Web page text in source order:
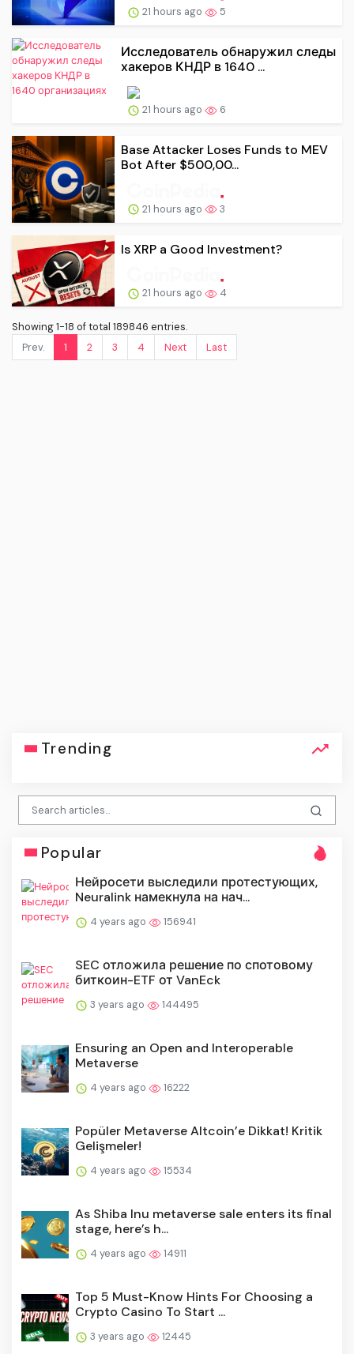
21 hours ago 5
Исследователь обнаружил следы
хакеров КНДР в 1640 ...
21 hours ago 6
Base Attacker Loses Funds to MEV
Bot After $500,00...
21 hours ago 3
Is XRP a Good Investment?
21 hours ago 4
Showing 1-18 of total 189846 entries.
Prev.
1 2 3 4 Next Last
Trending
Popular
Нейросети выследили протестующих,
Neuralink намекнула на нач...
4 years ago 156941
SEC отложила решение по спотовому
биткоин-ETF от VanEck
3 years ago 144495
Ensuring an Open and Interoperable
Metaverse
4 years ago 16222
Popüler Metaverse Altcoin’e Dikkat! Kritik
Gelişmeler!
4 years ago 15534
As Shiba Inu metaverse sale enters its final
stage, here’s h...
4 years ago 14911
Top 5 Must-Know Hints For Choosing a
Crypto Casino To Start ...
3 years ago 12445